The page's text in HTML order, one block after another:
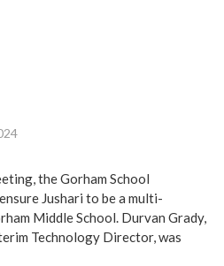
the Gorham School
Jushari to be a multi-
Middle School. Durvan Grady,
Technology Director, was